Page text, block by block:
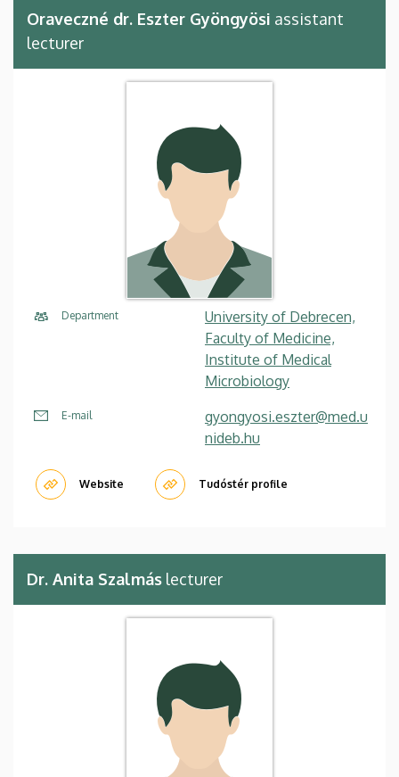
Oraveczné dr. Eszter Gyöngyösi assistant
lecturer
Department
University of Debrecen,
Faculty of Medicine,
Institute of Medical
Microbiology
E-mail
gyongyosi.eszter@med.u
nideb.hu
Website Tudóstér profile
Dr. Anita Szalmás lecturer